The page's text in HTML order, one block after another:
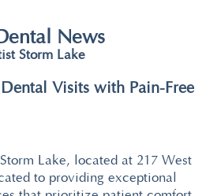
News
Storm Lake
Visits with Pain-Free
Lake, located at 217 West
to providing exceptional